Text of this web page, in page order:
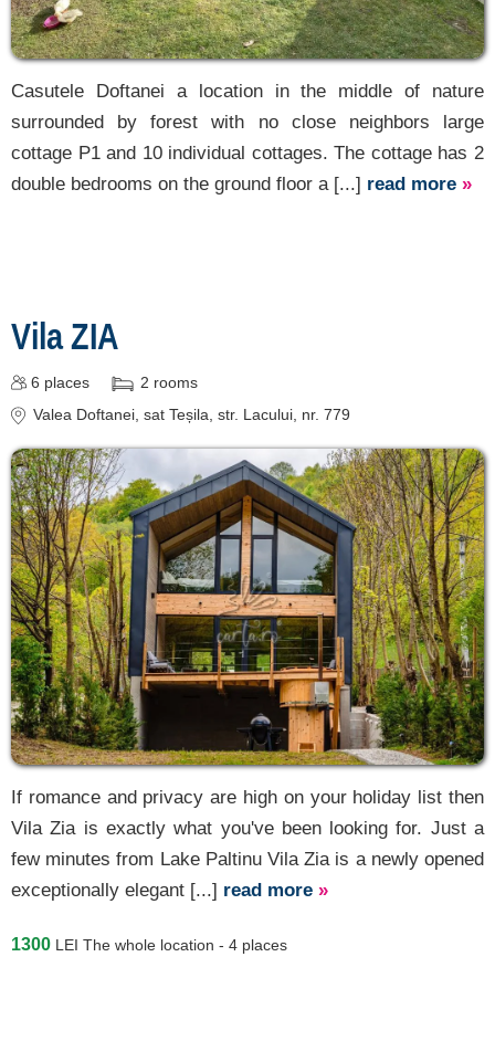
Casutele Doftanei a location in the middle of nature
surrounded by forest with no close neighbors large
cottage P1 and 10 individual cottages. The cottage has 2
double bedrooms on the ground floor a [...] read more »
Vila ZIA
6 places 2 rooms
Valea Doftanei, sat Teșila, str. Lacului, nr. 779
If romance and privacy are high on your holiday list then
Vila Zia is exactly what you've been looking for. Just a
few minutes from Lake Paltinu Vila Zia is a newly opened
exceptionally elegant [...] read more »
1300 LEI The whole location - 4 places